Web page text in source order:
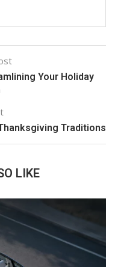
Your Holiday
Traditions
LIKE